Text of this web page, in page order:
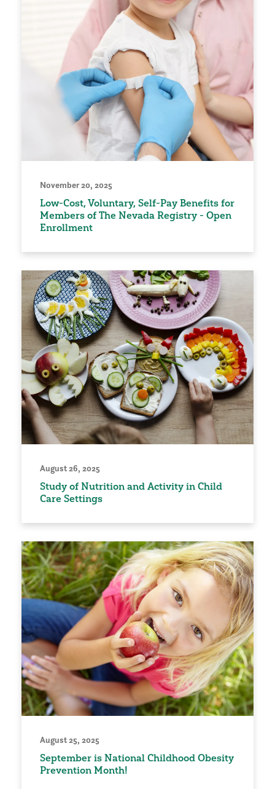
November 20, 2025
Low-Cost, Voluntary, Self-Pay Benefits for
Members of The Nevada Registry - Open
Enrollment
August 26, 2025
Study of Nutrition and Activity in Child
Care Settings
August 25, 2025
September is National Childhood Obesity
Prevention Month!